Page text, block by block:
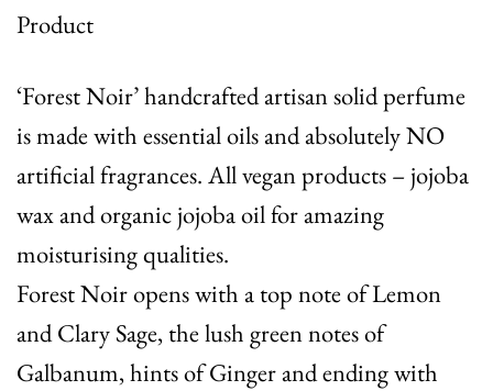
Product
‘Forest Noir’ handcrafted artisan solid perfume
is made with essential oils and absolutely NO
artificial fragrances. All vegan products – jojoba
wax and organic jojoba oil for amazing
moisturising qualities.
Forest Noir opens with a top note of Lemon
and Clary Sage, the lush green notes of
Galbanum, hints of Ginger and ending with